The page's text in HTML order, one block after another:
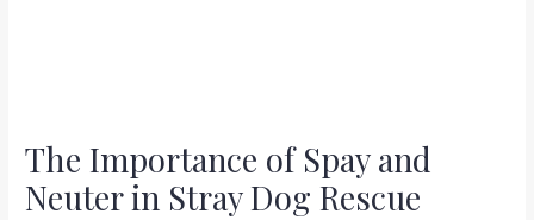
The Importance of Spay and
Neuter in Stray Dog Rescue